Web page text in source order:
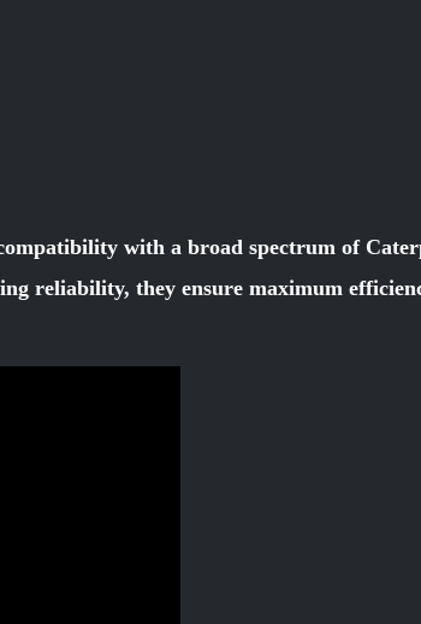
with a broad spectrum of
reliability, they ensure maximum